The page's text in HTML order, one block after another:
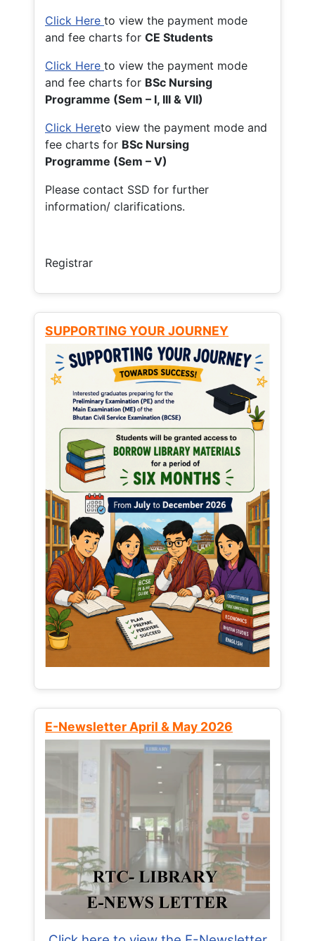
Click Here to view the payment mode
and fee charts for CE Students
Click Here to view the payment mode
and fee charts for BSc Nursing
Programme (Sem – I, III & VII)
Click Hereto view the payment mode and
fee charts for BSc Nursing
Programme (Sem – V)
Please contact SSD for further
information/ clarifications.
Registrar
SUPPORTING YOUR JOURNEY
E-Newsletter April & May 2026